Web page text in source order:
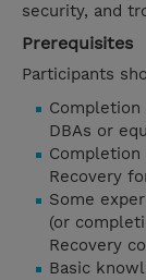
security, and
Prerequisites
Participants
Completion
DBAs or
Completion
Recovery
Some
(or
Recovery
Basic